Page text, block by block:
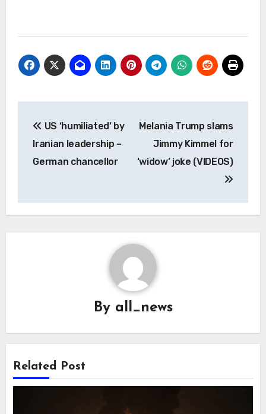
navigation
US ‘humiliated’ by
Iranian leadership –
German chancellor
Melania Trump slams
Jimmy Kimmel for
‘widow’ joke (VIDEOS)
By all_news
Related Post